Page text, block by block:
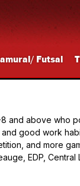
Futsal
and above who
good work
and more
EDP,